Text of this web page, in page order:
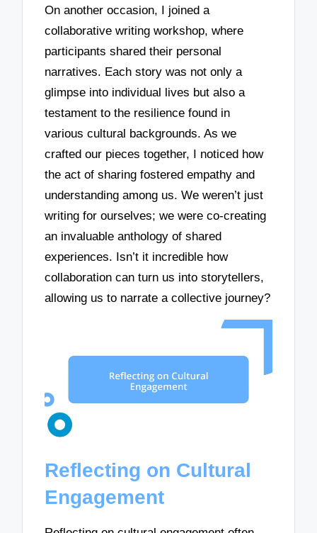
On another occasion, I joined a
collaborative writing workshop, where
participants shared their personal
narratives. Each story was not only a
glimpse into individual lives but also a
testament to the resilience found in
various cultural backgrounds. As we
crafted our pieces together, I noticed how
the act of sharing fostered empathy and
understanding among us. We weren’t just
writing for ourselves; we were co-creating
an invaluable anthology of shared
experiences. Isn’t it incredible how
collaboration can turn us into storytellers,
allowing us to narrate a collective journey?
Reflecting on Cultural
Engagement